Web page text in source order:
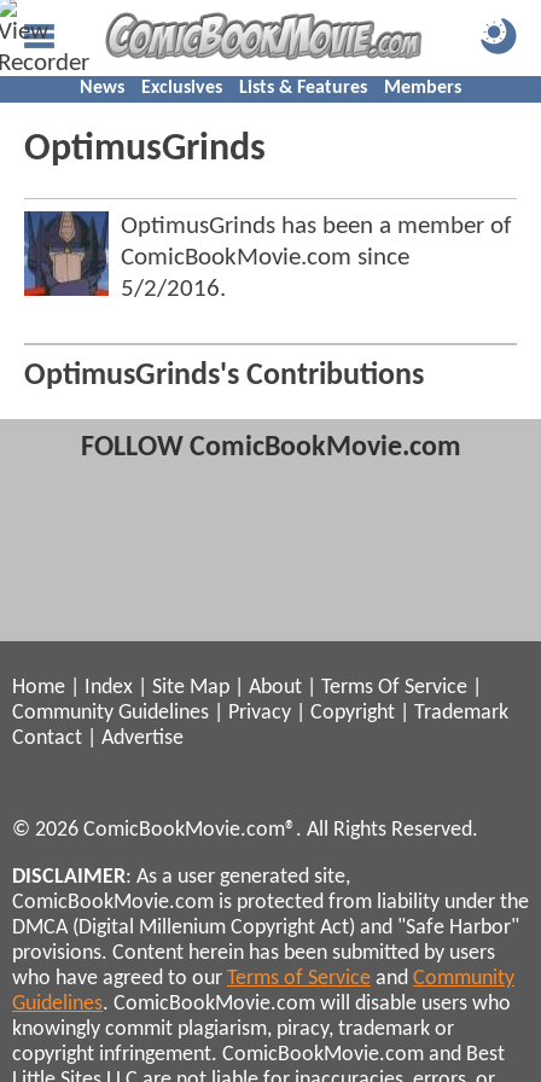
News Exclusives Lists & Features Members
OptimusGrinds
OptimusGrinds has been a member of
ComicBookMovie.com since
5/2/2016.
OptimusGrinds's Contributions
FOLLOW ComicBookMovie.com
Home Index Site Map About Terms Of Service
Community Guidelines
Privacy Copyright
Trademark
Contact
Advertise
© 2026 ComicBookMovie.com®. All Rights Reserved.
DISCLAIMER: As a user generated site,
ComicBookMovie.com is protected from liability under the
DMCA (Digital Millenium Copyright Act) and "Safe Harbor"
provisions. Content herein has been submitted by users
who have agreed to our Terms of Service and Community
Guidelines. ComicBookMovie.com will disable users who
knowingly commit plagiarism, piracy, trademark or
copyright infringement. ComicBookMovie.com and Best